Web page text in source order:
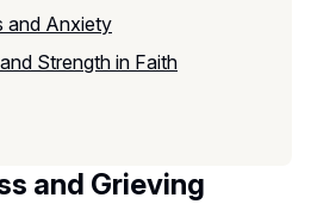
and Anxiety
Strength in Faith
and Grieving